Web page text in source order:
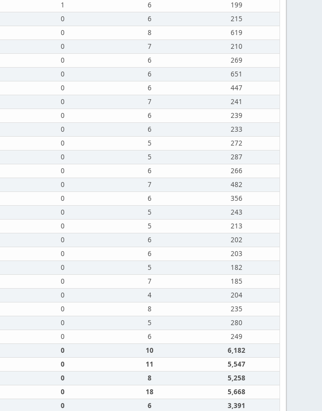
1 6
199
0 6
215
0 8
619
0 7
210
0 6
269
0 6
651
0 6
447
0 7
241
0 6
239
0 6
233
0 5
272
0 5
287
0 6
266
0 7
482
0 6
356
0 5
243
0 5
213
0 6
202
0 6
203
0 5
182
0 7
185
0 4
204
0 8
235
0 5
280
0 6
249
0 10
6,182
0 11
5,547
0 8
5,258
0 18
5,668
0 6 3,391